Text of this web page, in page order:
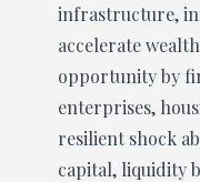
infrastructure,
accelerate
opportunity by
enterprises,
resilient shock
capital, liquidity